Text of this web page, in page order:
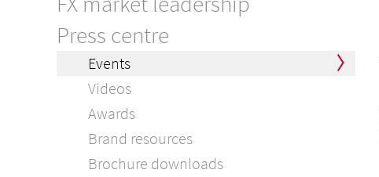
Press centre
Events
Videos
Awards
Brand resources
Brochure downloads